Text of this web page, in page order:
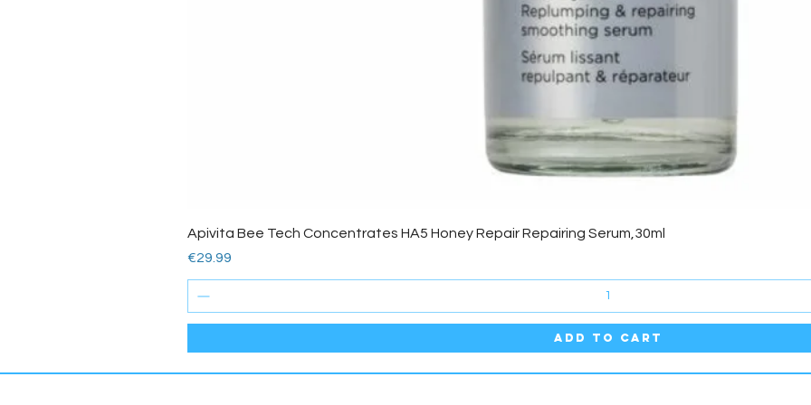
Quick View
Apivita Bee Tech Concentrates HA5 Honey Repair Repairing Serum,30ml
Price
€29.99
Add to Cart